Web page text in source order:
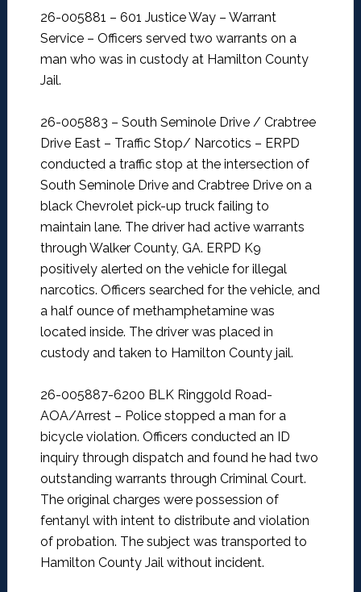
26-005881 – 601 Justice Way – Warrant
Service – Officers served two warrants on a
man who was in custody at Hamilton County
Jail.
26-005883 – South Seminole Drive / Crabtree
Drive East – Traffic Stop/ Narcotics – ERPD
conducted a traffic stop at the intersection of
South Seminole Drive and Crabtree Drive on a
black Chevrolet pick-up truck failing to
maintain lane. The driver had active warrants
through Walker County, GA. ERPD K9
positively alerted on the vehicle for illegal
narcotics. Officers searched for the vehicle, and
a half ounce of methamphetamine was
located inside. The driver was placed in
custody and taken to Hamilton County jail.
26-005887-6200 BLK Ringgold Road-
AOA/Arrest – Police stopped a man for a
bicycle violation. Officers conducted an ID
inquiry through dispatch and found he had two
outstanding warrants through Criminal Court.
The original charges were possession of
fentanyl with intent to distribute and violation
of probation. The subject was transported to
Hamilton County Jail without incident.